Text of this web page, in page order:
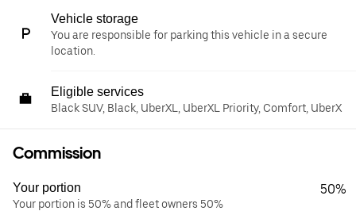
Vehicle storage
You are responsible for parking this vehicle in a secure
location.
Eligible services
Black SUV, Black, UberXL, UberXL Priority, Comfort, UberX
Commission
Your portion
Your portion is 50% and fleet owners 50%
50%